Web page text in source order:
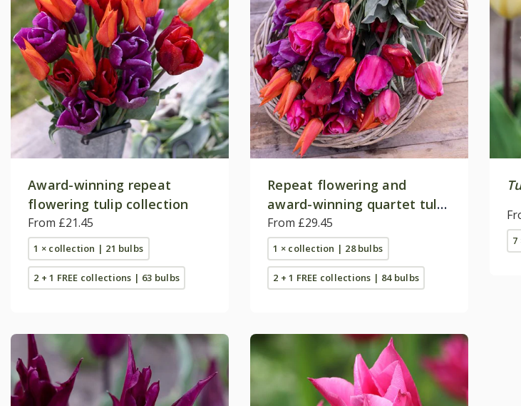
Award-winning repeat
flowering tulip collection
From £21.45
1 × collection | 21 bulbs
2 + 1 FREE collections | 63 bulbs
Repeat flowering and
award-winning quartet tulip
collection
From £29.45
1 × collection | 28 bulbs
2 + 1 FREE collections | 84 bulbs
7